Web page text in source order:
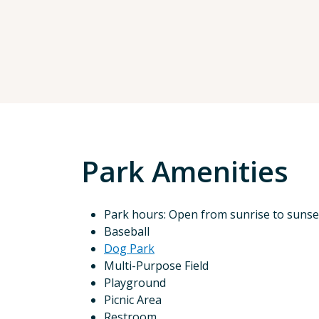
Park Amenities
Park hours: Open from sunrise to
Baseball
Dog Park
Multi-Purpose Field
Playground
Picnic Area